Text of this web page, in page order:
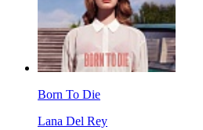
Born To Die
Lana Del Rey